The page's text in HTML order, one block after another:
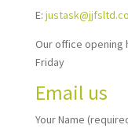
E:
Our office opening
Friday
Email us
Your Name